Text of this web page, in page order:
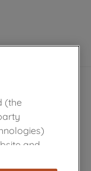
(the
and